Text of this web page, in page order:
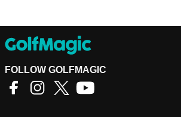
FOLLOW GOLFMAGIC